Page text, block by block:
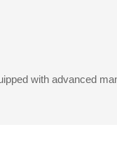
with advanced